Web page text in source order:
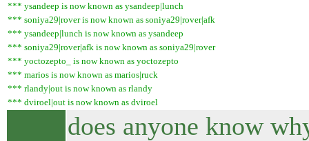
*** ysandeep is now known as ysandeep|lunch
*** soniya29|rover is now known as soniya29|rover|afk
*** ysandeep|lunch is now known as ysandeep
*** soniya29|rover|afk is now known as soniya29|rover
*** yoctozepto_ is now known as yoctozepto
*** marios is now known as marios|ruck
*** rlandy|out is now known as rlandy
*** dviroel|out is now known as dviroel
does anyone know